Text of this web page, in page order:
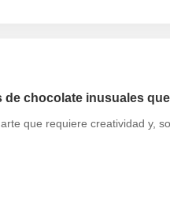
chocolate inusuales
que requiere creatividad y,